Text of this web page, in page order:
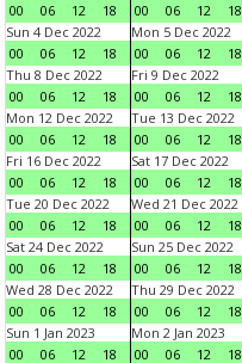
00
06 12 18
00
06 12 18
Sun 4 Dec 2022
00
06 12 18
Mon 5 Dec 2022
00
06 12 18
Thu 8 Dec 2022
00
06 12 18
Fri 9 Dec 2022
00
06 12 18
Mon 12 Dec 2022
00
06 12 18
Tue 13 Dec 2022
00
06 12 18
Fri 16 Dec 2022
00
06 12 18
Sat 17 Dec 2022
00
06 12 18
Tue 20 Dec 2022
00
06 12 18
Wed 21 Dec 2022
00
06 12 18
Sat 24 Dec 2022
00
06 12 18
Sun 25 Dec 2022
00
06 12 18
Wed 28 Dec 2022
00
06 12 18
Thu 29 Dec 2022
00
06 12 18
Sun 1 Jan 2023
00
06 12 18
Mon 2 Jan 2023
00
06 12 18